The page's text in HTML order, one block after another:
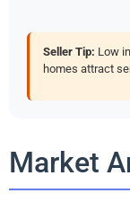
Seller Tip: Low
homes attract
Market